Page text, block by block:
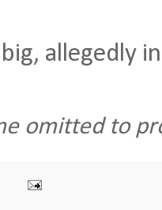
allegedly
omitted to